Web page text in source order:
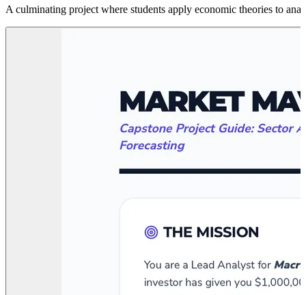
A culminating project where students apply economic theories to